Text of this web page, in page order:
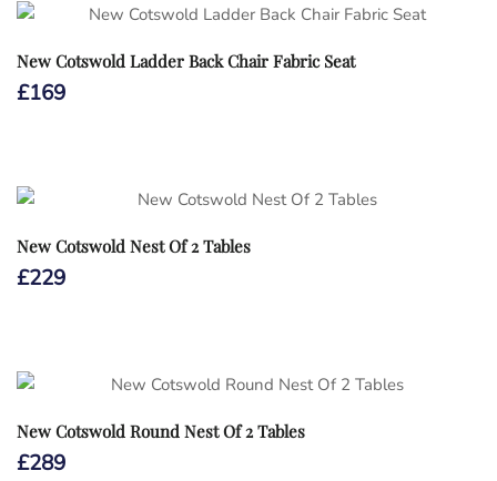
New Cotswold Ladder Back Chair Fabric Seat
£169
New Cotswold Nest Of 2 Tables
£229
New Cotswold Round Nest Of 2 Tables
£289